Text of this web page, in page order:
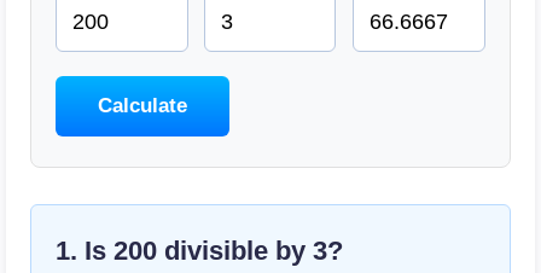
Calculate
1. Is 200 divisible by 3?